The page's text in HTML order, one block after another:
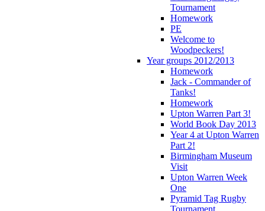
Tournament
Homework
PE
Welcome to
Woodpeckers!
Year groups 2012/2013
Homework
Jack - Commander of
Tanks!
Homework
Upton Warren Part 3!
World Book Day 2013
Year 4 at Upton Warren
Part 2!
Birmingham Museum
Visit
Upton Warren Week
One
Pyramid Tag Rugby
Tournament